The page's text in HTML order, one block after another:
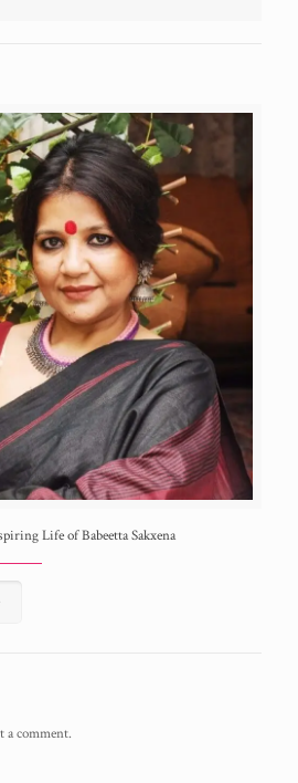
Life of Babeetta Sakxena
a comment.